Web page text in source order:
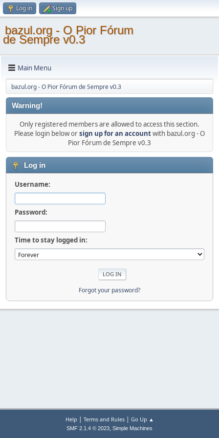
Log in Sign up
bazul.org - O Pior Fórum
de Sempre v0.3
Main Menu
bazul.org - O Pior Fórum de Sempre v0.3
Warning!
Only registered members are allowed to access this section.
Please login below orsign up for an accountwith bazul.org - O
Pior Fórum de Sempre v0.3
Log in
Username:
Password:
Time to stay logged in:
Forgot your password?
Help | Terms and Rules| Go Up ▲
SMF 2.1.4 © 2023, Simple Machines